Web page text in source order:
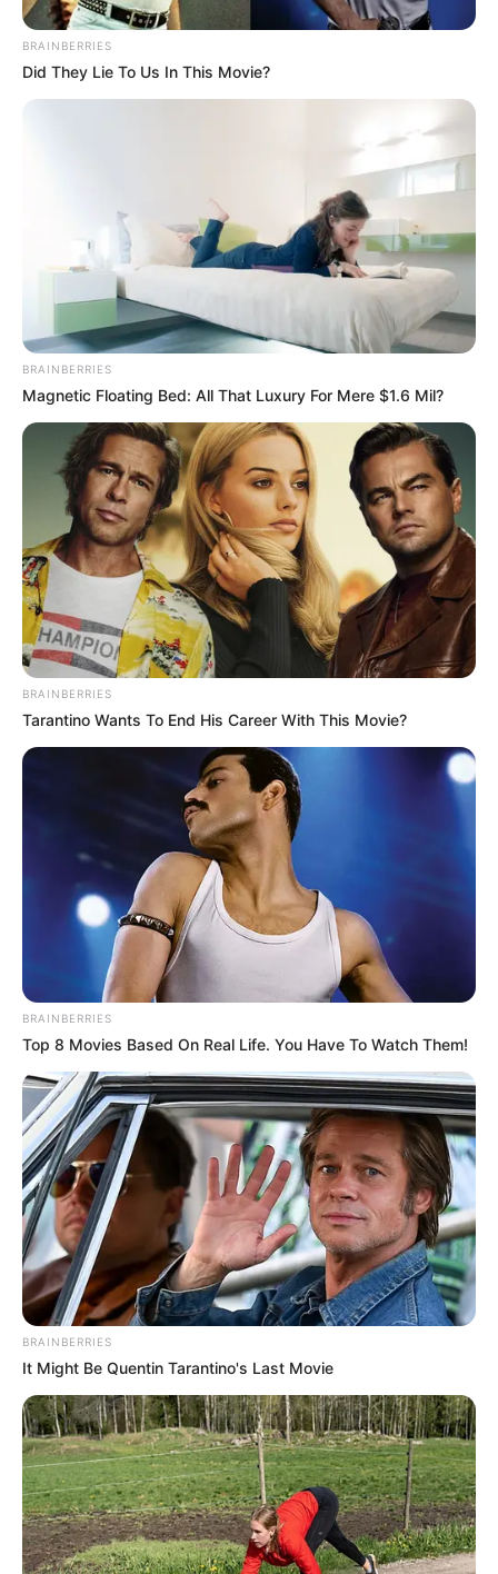
Recent Post
Prakash Tiwari Madhur (Actor) Wiki, Age,
Family, Career, Biography & More
DJ SoniPari Wiki, Age, Height, Biography, Weight,
BRAINBERRIES
Did They Lie To Us In This Movie?
BRAINBERRIES
Magnetic Floating Bed: All That Luxury For Mere $1.6 Mil?
BRAINBERRIES
Tarantino Wants To End His Career With This Movie?
BRAINBERRIES
Top 8 Movies Based On Real Life. You Have To Watch Them!
BRAINBERRIES
It Might Be Quentin Tarantino's Last Movie